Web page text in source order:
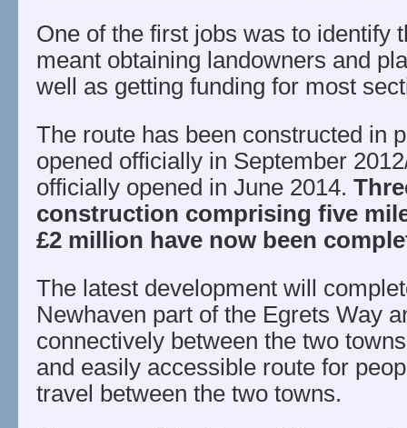
One of the first jobs was to identify
meant obtaining landowners and
well as getting funding for most
The route has been constructed in
opened officially in September
officially opened in June 2014.
construction comprising five
£2 million have now been
The latest development will
Newhaven part of the Egrets Way
connectively between the two
and easily accessible route for
travel between the two towns.